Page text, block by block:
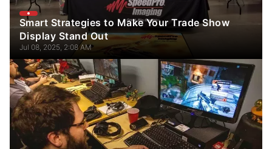
Smart Strategies to Make Your Trade Show
Display Stand Out
Jul 08, 2025, 2:08 AM